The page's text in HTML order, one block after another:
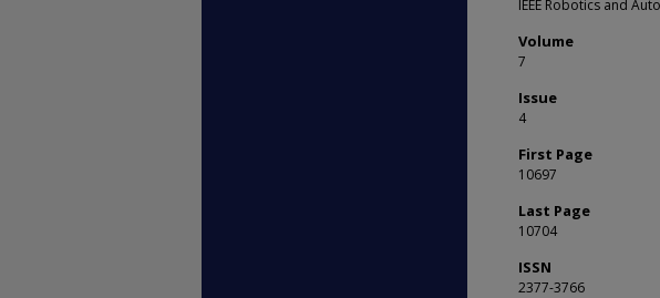
IEEE Robotics and
Volume
7
Issue
4
First Page
10697
Last Page
10704
ISSN
2377-3766